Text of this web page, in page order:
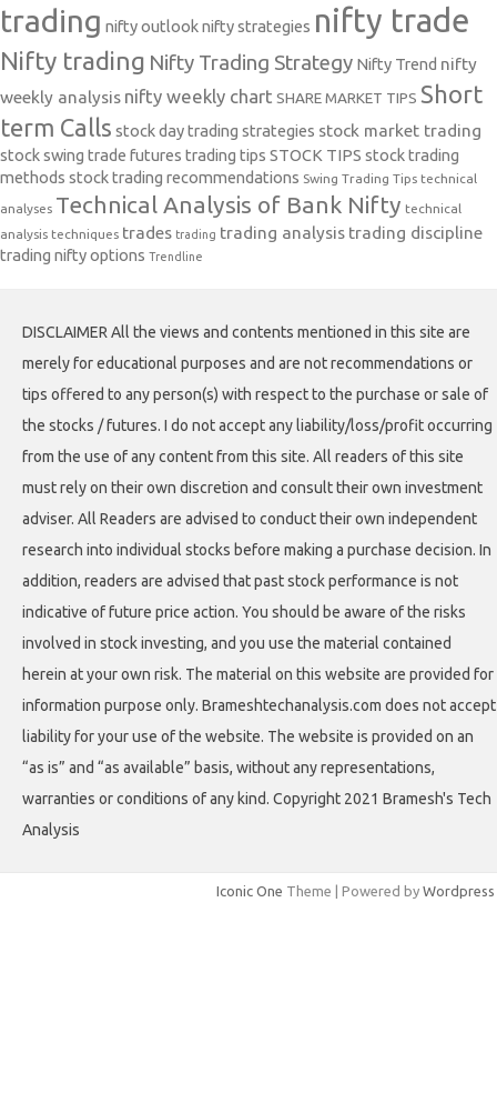
trading nifty outlooknifty strategies nifty trade
Nifty trading Nifty Trading Strategy Nifty Trend nifty
weekly analysis nifty weekly chart SHARE MARKET TIPS Short
term Calls stock day trading strategies stock market trading
stock swing trade futures trading tips STOCK TIPS stock trading
methods stock trading recommendations Swing Trading Tips technical
analyses Technical Analysis of Bank Nifty technical
analysis techniques trades trading trading analysis trading discipline
trading nifty options Trendline
DISCLAIMER All the views and contents mentioned in this site are
merely for educational purposes and are not recommendations or
tips offered to any person(s) with respect to the purchase or sale of
the stocks / futures. I do not accept any liability/loss/profit occurring
from the use of any content from this site. All readers of this site
must rely on their own discretion and consult their own investment
adviser. All Readers are advised to conduct their own independent
research into individual stocks before making a purchase decision. In
addition, readers are advised that past stock performance is not
indicative of future price action. You should be aware of the risks
involved in stock investing, and you use the material contained
herein at your own risk. The material on this website are provided for
information purpose only. Brameshtechanalysis.com does not accept
liability for your use of the website. The website is provided on an
“as is” and “as available” basis, without any representations,
warranties or conditions of any kind. Copyright 2021 Bramesh's Tech
Analysis
Iconic One Theme | Powered by Wordpress